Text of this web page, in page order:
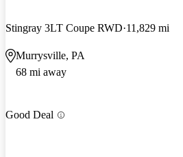
Stingray 3LT Coupe RWD 11,829 mi
Murrysville, PA
68 mi away
Good Deal